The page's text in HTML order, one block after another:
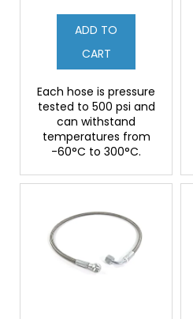
ADD TO
CART
Each hose is pressure
tested to 500 psi and
can withstand
temperatures from
-60°C to 300°C.